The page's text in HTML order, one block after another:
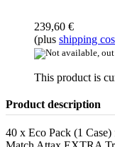
239,60 €
(plus shipping
This product is
Product description
40 x Eco Pack (1